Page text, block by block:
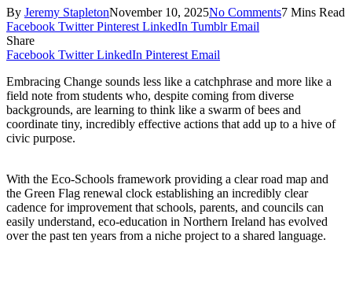
By Jeremy StapletonNovember 10, 2025No Comments7 Mins Read
Facebook Twitter Pinterest LinkedIn Tumblr Email
Share
Facebook Twitter LinkedIn Pinterest Email
Embracing Change sounds less like a catchphrase and more like a
field note from students who, despite coming from diverse
backgrounds, are learning to think like a swarm of bees and
coordinate tiny, incredibly effective actions that add up to a hive of
civic purpose.
With the Eco-Schools framework providing a clear road map and
the Green Flag renewal clock establishing an incredibly clear
cadence for improvement that schools, parents, and councils can
easily understand, eco-education in Northern Ireland has evolved
over the past ten years from a niche project to a shared language.